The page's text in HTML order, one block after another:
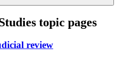
topic pages
review